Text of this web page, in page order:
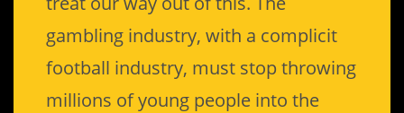
gambling industry, with a complicit
football industry, must stop throwing
millions of young people into the